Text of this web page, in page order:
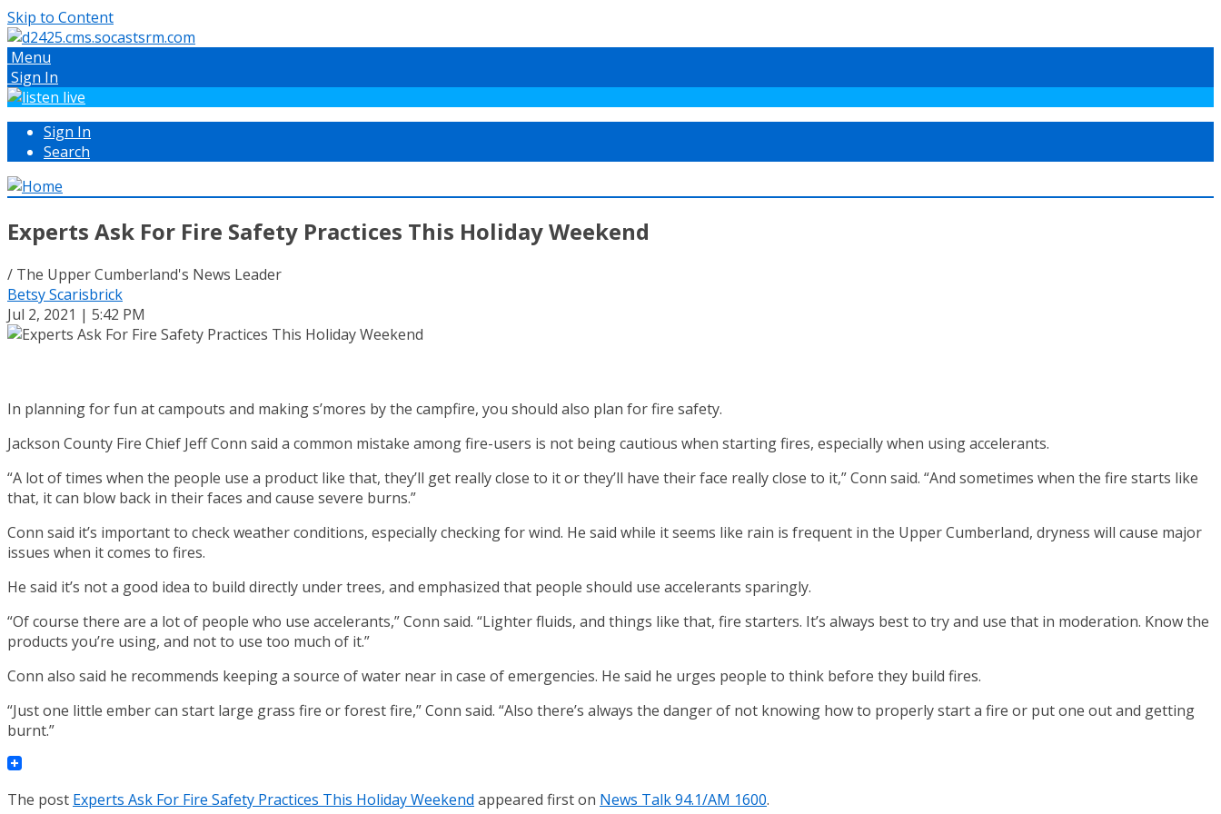
Skip to Content
Menu
Sign In
Sign In
Search
Experts Ask For Fire Safety Practices This Holiday Weekend
/ The Upper Cumberland's News Leader
Betsy Scarisbrick
Jul 2, 2021 | 5:42 PM
In planning for fun at campouts and making s’mores by the campfire, you should also plan for fire safety.
Jackson County Fire Chief Jeff Conn said a common mistake among fire-users is not being cautious when starting fires, especially when using accelerants.
“A lot of times when the people use a product like that, they’ll get really close to it or they’ll have their face really close to it,” Conn said. “And sometimes when the fire starts like
that, it can blow back in their faces and cause severe burns.”
Conn said it’s important to check weather conditions, especially checking for wind. He said while it seems like rain is frequent in the Upper Cumberland, dryness will cause major
issues when it comes to fires.
He said it’s not a good idea to build directly under trees, and emphasized that people should use accelerants sparingly.
“Of course there are a lot of people who use accelerants,” Conn said. “Lighter fluids, and things like that, fire starters. It’s always best to try and use that in moderation. Know the
products you’re using, and not to use too much of it.”
Conn also said he recommends keeping a source of water near in case of emergencies. He said he urges people to think before they build fires.
“Just one little ember can start large grass fire or forest fire,” Conn said. “Also there’s always the danger of not knowing how to properly start a fire or put one out and getting
burnt.”
The post Experts Ask For Fire Safety Practices This Holiday Weekend appeared first on News Talk 94.1/AM 1600.